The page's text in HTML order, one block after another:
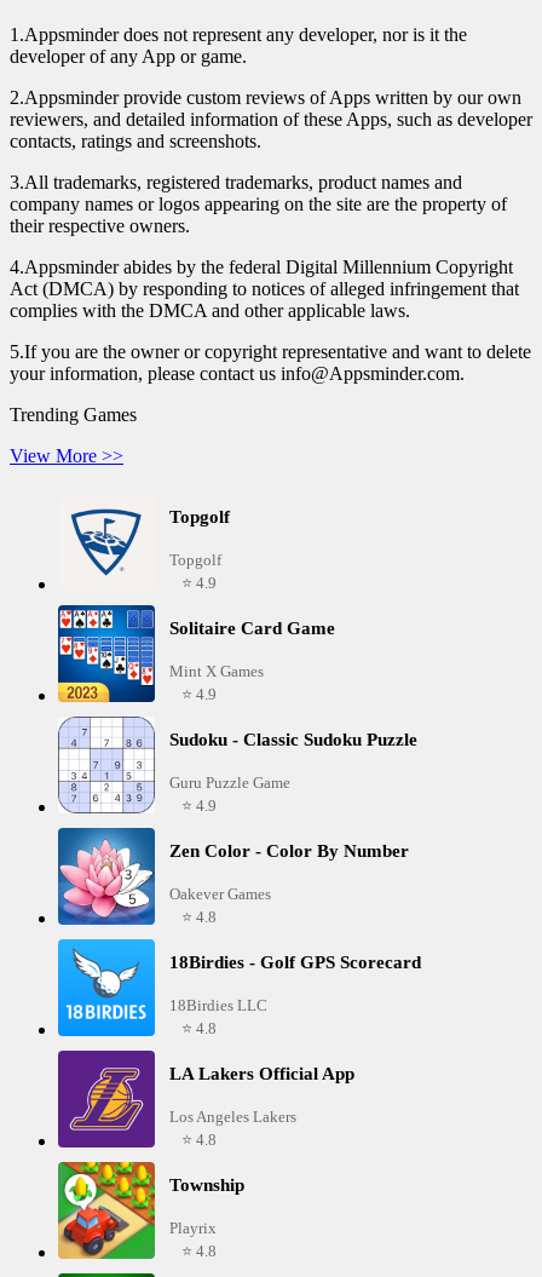
1.Appsminder does not represent any developer, nor is it the
developer of any App or game.
2.Appsminder provide custom reviews of Apps written by our own
reviewers, and detailed information of these Apps, such as developer
contacts, ratings and screenshots.
3.All trademarks, registered trademarks, product names and
company names or logos appearing on the site are the property of
their respective owners.
4.Appsminder abides by the federal Digital Millennium Copyright
Act (DMCA) by responding to notices of alleged infringement that
complies with the DMCA and other applicable laws.
5.If you are the owner or copyright representative and want to delete
your information, please contact us info@Appsminder.com.
Trending Games
View More >>
Topgolf
Topgolf
⭐ 4.9
Solitaire Card Game
Mint X Games
⭐ 4.9
Sudoku - Classic Sudoku Puzzle
Guru Puzzle Game
⭐ 4.9
Zen Color - Color By Number
Oakever Games
⭐ 4.8
18Birdies - Golf GPS Scorecard
18Birdies LLC
⭐ 4.8
LA Lakers Official App
Los Angeles Lakers
⭐ 4.8
Township
Playrix
⭐ 4.8